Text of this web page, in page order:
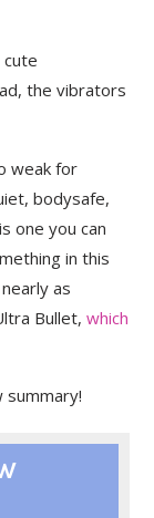
cute
the vibrators
weak for
bodysafe,
one you can
in this
as
Bullet,which
summary!